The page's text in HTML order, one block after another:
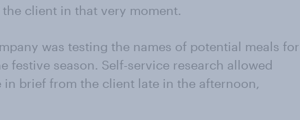
client in that very moment.
was testing the names of potential meals for
festive season. Self-service research allowed
brief from the client late in the afternoon,